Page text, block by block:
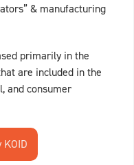
& manufacturing
primarily in the
are included in the
and consumer